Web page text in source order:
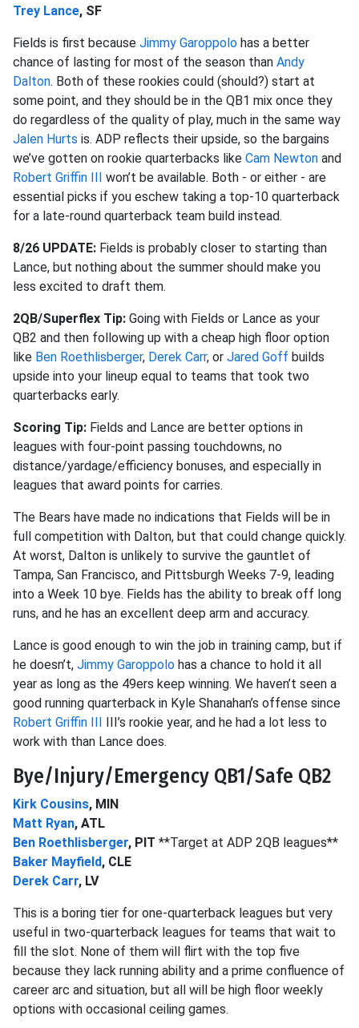
Trey Lance, SF
Fields is first because Jimmy Garoppolo has a better
chance of lasting for most of the season than Andy
Dalton. Both of these rookies could (should?) start at
some point, and they should be in the QB1 mix once they
do regardless of the quality of play, much in the same way
Jalen Hurts is. ADP reflects their upside, so the bargains
we’ve gotten on rookie quarterbacks like Cam Newton and
Robert Griffin III won’t be available. Both - or either - are
essential picks if you eschew taking a top-10 quarterback
for a late-round quarterback team build instead.
8/26 UPDATE: Fields is probably closer to starting than
Lance, but nothing about the summer should make you
less excited to draft them.
2QB/Superflex Tip: Going with Fields or Lance as your
QB2 and then following up with a cheap high floor option
like Ben Roethlisberger, Derek Carr, or Jared Goff builds
upside into your lineup equal to teams that took two
quarterbacks early.
Scoring Tip: Fields and Lance are better options in
leagues with four-point passing touchdowns, no
distance/yardage/efficiency bonuses, and especially in
leagues that award points for carries.
The Bears have made no indications that Fields will be in
full competition with Dalton, but that could change quickly.
At worst, Dalton is unlikely to survive the gauntlet of
Tampa, San Francisco, and Pittsburgh Weeks 7-9, leading
into a Week 10 bye. Fields has the ability to break off long
runs, and he has an excellent deep arm and accuracy.
Lance is good enough to win the job in training camp, but if
he doesn’t, Jimmy Garoppolo has a chance to hold it all
year as long as the 49ers keep winning. We haven’t seen a
good running quarterback in Kyle Shanahan’s offense since
Robert Griffin III III’s rookie year, and he had a lot less to
work with than Lance does.
Bye/Injury/Emergency QB1/Safe QB2
Kirk Cousins, MIN
Matt Ryan, ATL
Ben Roethlisberger, PIT **Target at ADP 2QB leagues**
Baker Mayfield, CLE
Derek Carr, LV
This is a boring tier for one-quarterback leagues but very
useful in two-quarterback leagues for teams that wait to
fill the slot. None of them will flirt with the top five
because they lack running ability and a prime confluence of
career arc and situation, but all will be high floor weekly
options with occasional ceiling games.